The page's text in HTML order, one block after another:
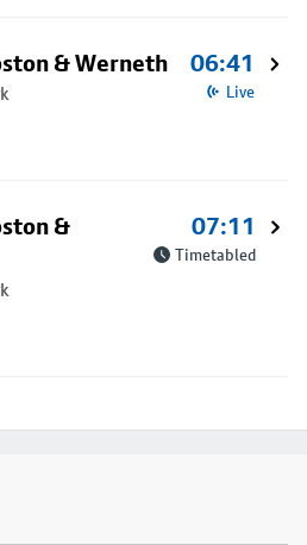
& Werneth 06:41
Live
&
07:11
Timetabled